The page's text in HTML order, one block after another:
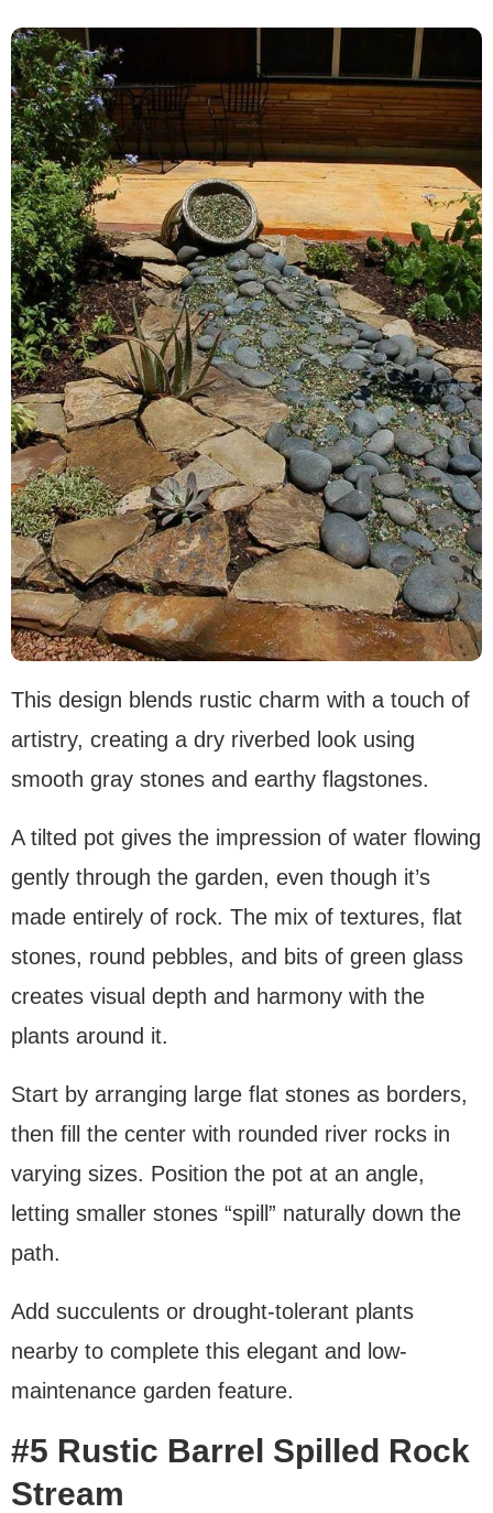
This design blends rustic charm with a touch of
artistry, creating a dry riverbed look using
smooth gray stones and earthy flagstones.
A tilted pot gives the impression of water flowing
gently through the garden, even though it’s
made entirely of rock. The mix of textures, flat
stones, round pebbles, and bits of green glass
creates visual depth and harmony with the
plants around it.
Start by arranging large flat stones as borders,
then fill the center with rounded river rocks in
varying sizes. Position the pot at an angle,
letting smaller stones “spill” naturally down the
path.
Add succulents or drought-tolerant plants
nearby to complete this elegant and low-
maintenance garden feature.
#5 Rustic Barrel Spilled Rock
Stream